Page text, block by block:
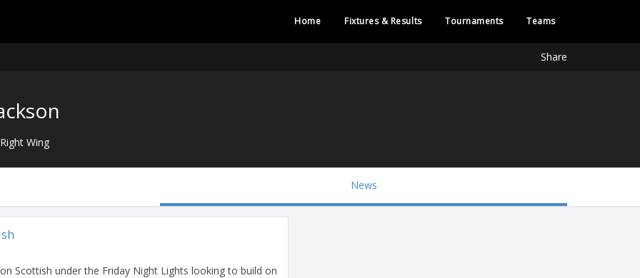
Home Fixtures & Results Tournaments Teams
Share
Right Wing
News
Scottish under the Friday Night Lights looking to build on